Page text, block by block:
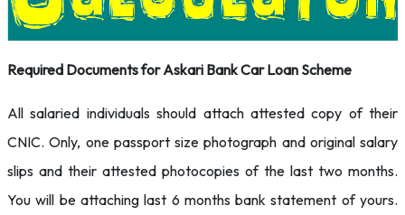
Required Documents forAskari Bank Car Loan Scheme
All salaried individuals should attach attested copy of their
CNIC. Only, one passport size photograph and original salary
slips and their attested photocopies of the last two months.
You will be attaching last 6 months bank statement of yours.